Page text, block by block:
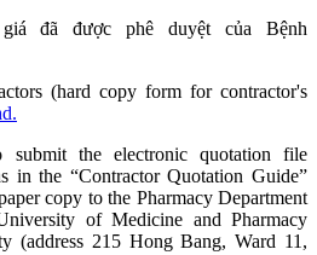
đã được phê duyệt của Bệnh
(hard copy form for contractor's
submit the electronic quotation file
in the “Contractor Quotation Guide”
copy to the Pharmacy Department
of Medicine and Pharmacy
(address 215 Hong Bang, Ward 11,